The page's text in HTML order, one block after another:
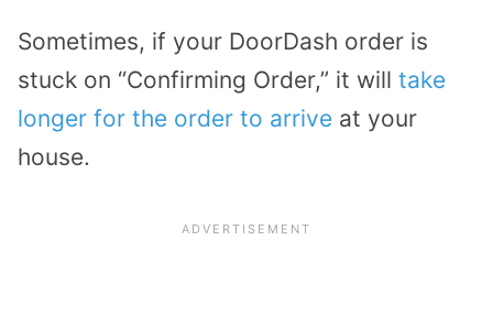
Sometimes, if your DoorDash order is
stuck on “Confirming Order,” it will take
longer for the order to arrive at your
house.